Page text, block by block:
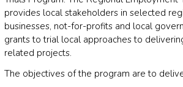
provides local stakeholders in selected
businesses, not-for-profits and local
grants to trial local approaches to
related projects.
The objectives of the program are to